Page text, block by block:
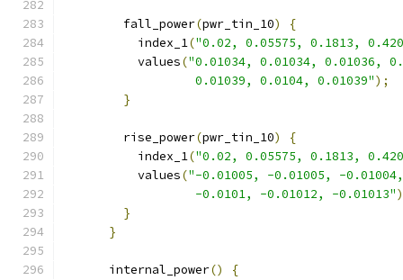
        fall_power
(pwr_tin_10)
{
          index_1
("0.02, 0.05575, 0.1813,
          values
("0.01034, 0.01034, 0.01036,
                  0.01039, 0.0104, 0.01039"
);
}
        rise_power
(pwr_tin_10)
{
          index_1
("0.02, 0.05575, 0.1813,
          values
("-0.01005, -0.01005, -
                  -0.0101, -0.01012, -0.01013"
}
}
      internal_power
()
{